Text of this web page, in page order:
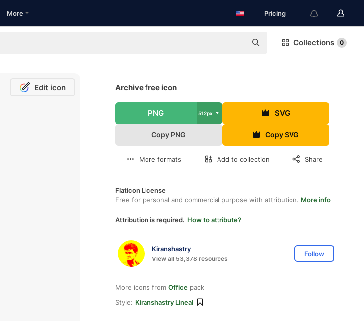
More Pricing
Collections 0
Edit icon Archive free icon
PNG 512px SVG
Copy PNG Copy SVG
More formats Add to collection Share
Flaticon License
Free for personal and commercial purpose with attribution. More info
Attribution is required. How to attribute?
Kiranshastry
View all 53,378 resources
Follow
More icons from Office pack
Style: Kiranshastry Lineal